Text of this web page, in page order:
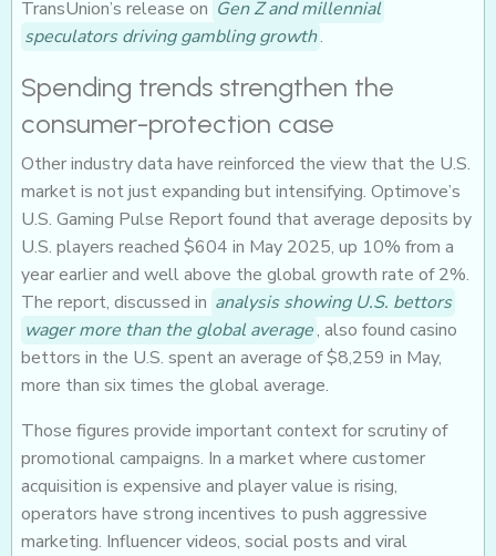
TransUnion’s release on Gen Z and millennial
speculators driving gambling growth.
Spending trends strengthen the
consumer-protection case
Other industry data have reinforced the view that the U.S.
market is not just expanding but intensifying. Optimove’s
U.S. Gaming Pulse Report found that average deposits by
U.S. players reached $604 in May 2025, up 10% from a
year earlier and well above the global growth rate of 2%.
The report, discussed in analysis showing U.S. bettors
wager more than the global average, also found casino
bettors in the U.S. spent an average of $8,259 in May,
more than six times the global average.
Those figures provide important context for scrutiny of
promotional campaigns. In a market where customer
acquisition is expensive and player value is rising,
operators have strong incentives to push aggressive
marketing. Influencer videos, social posts and viral